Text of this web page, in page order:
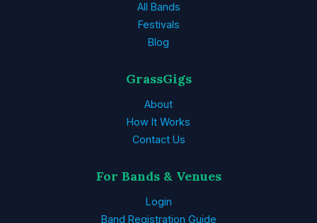
All Bands
Festivals
Blog
GrassGigs
About
How It Works
Contact Us
For Bands & Venues
Login
Band Registration Guide